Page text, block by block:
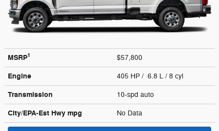
MSRP1 $57,800
Engine 405 HP / 6.8 L / 8 cyl
Transmission 10-spd auto
City/EPA-Est Hwy mpg No Data